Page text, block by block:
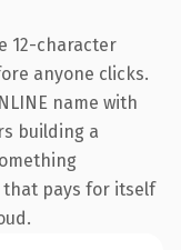
12-character
anyone clicks.
name with
building a
pays for itself